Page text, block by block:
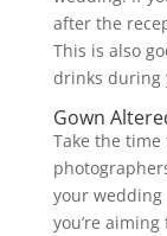
after the
This is also
drinks during
Gown
Take the
your wedding
you’re